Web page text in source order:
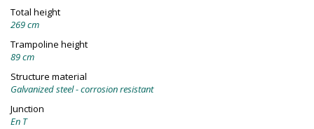
Total height
269 cm
Trampoline height
89 cm
Structure material
Galvanized steel - corrosion resistant
Junction
En T